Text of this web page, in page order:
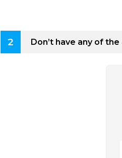
2 Don’t have any of